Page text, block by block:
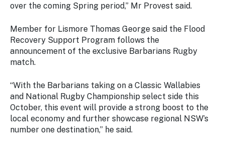
over the coming Spring period,” Mr Provest said.
Member for Lismore Thomas George said the Flood
Recovery Support Program follows the
announcement of the exclusive Barbarians Rugby
match.
“With the Barbarians taking on a Classic Wallabies
and National Rugby Championship select side this
October, this event will provide a strong boost to the
local economy and further showcase regional NSW’s
number one destination,” he said.